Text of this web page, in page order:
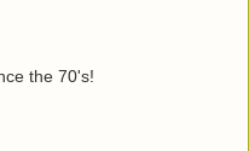
the 70's!